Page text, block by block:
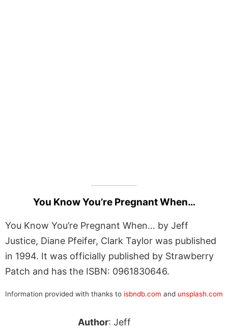
You Know You’re Pregnant When…
You Know You’re Pregnant When… by Jeff
Justice, Diane Pfeifer, Clark Taylor was published
in 1994. It was officially published by Strawberry
Patch and has the ISBN: 0961830646.
Information provided with thanks to isbndb.com and unsplash.com
Author: Jeff